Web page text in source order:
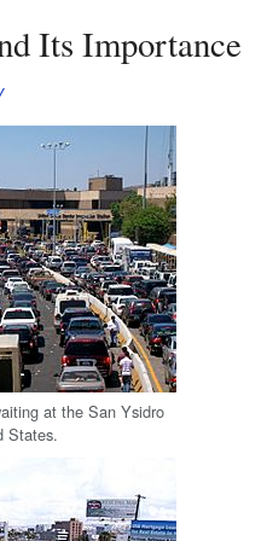
Its Importance
at the San Ysidro
States.